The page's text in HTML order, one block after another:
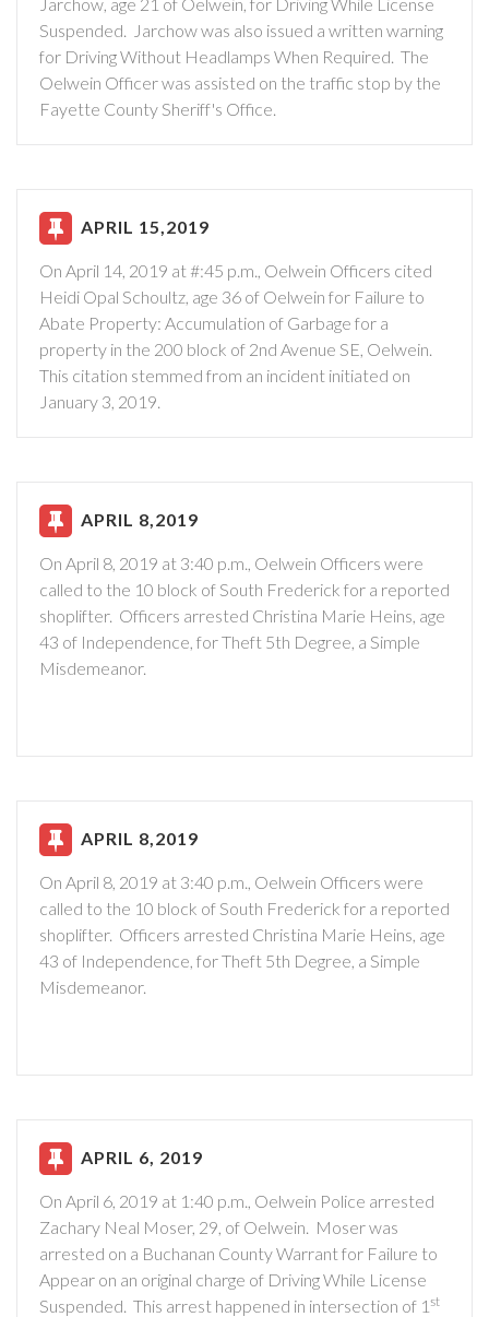
Suspended. Jarchow was also issued a written warning
for Driving Without Headlamps When Required. The
Oelwein Officer was assisted on the traffic stop by the
Fayette County Sheriff's Office.
APRIL 15,2019
On April 14, 2019 at #:45 p.m., Oelwein Officers cited
Heidi Opal Schoultz, age 36 of Oelwein for Failure to
Abate Property: Accumulation of Garbage for a
property in the 200 block of 2nd Avenue SE, Oelwein.
This citation stemmed from an incident initiated on
January 3, 2019.
APRIL 8,2019
On April 8, 2019 at 3:40 p.m., Oelwein Officers were
called to the 10 block of South Frederick for a reported
shoplifter. Officers arrested Christina Marie Heins, age
43 of Independence, for Theft 5th Degree, a Simple
Misdemeanor.
APRIL 8,2019
On April 8, 2019 at 3:40 p.m., Oelwein Officers were
called to the 10 block of South Frederick for a reported
shoplifter. Officers arrested Christina Marie Heins, age
43 of Independence, for Theft 5th Degree, a Simple
Misdemeanor.
APRIL 6, 2019
On April 6, 2019 at 1:40 p.m., Oelwein Police arrested
Zachary Neal Moser, 29, of Oelwein. Moser was
arrested on a Buchanan County Warrant for Failure to
Appear on an original charge of Driving While License
Suspended. This arrest happened in intersection of 1 st